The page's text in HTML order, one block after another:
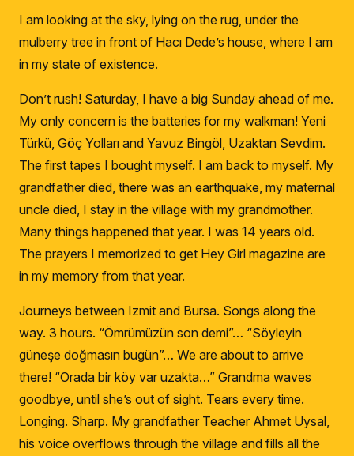
I am looking at the sky, lying on the rug, under the
mulberry tree in front of Hacı Dede’s house, where I am
in my state of existence.
Don’t rush! Saturday, I have a big Sunday ahead of me.
My only concern is the batteries for my walkman! Yeni
Türkü, Göç Yolları and Yavuz Bingöl, Uzaktan Sevdim.
The first tapes I bought myself. I am back to myself. My
grandfather died, there was an earthquake, my maternal
uncle died, I stay in the village with my grandmother.
Many things happened that year. I was 14 years old.
The prayers I memorized to get Hey Girl magazine are
in my memory from that year.
Journeys between Izmit and Bursa. Songs along the
way. 3 hours. “Ömrümüzün son demi”… “Söyleyin
güneşe doğmasın bugün”… We are about to arrive
there! “Orada bir köy var uzakta…” Grandma waves
goodbye, until she’s out of sight. Tears every time.
Longing. Sharp. My grandfather Teacher Ahmet Uysal,
his voice overflows through the village and fills all the